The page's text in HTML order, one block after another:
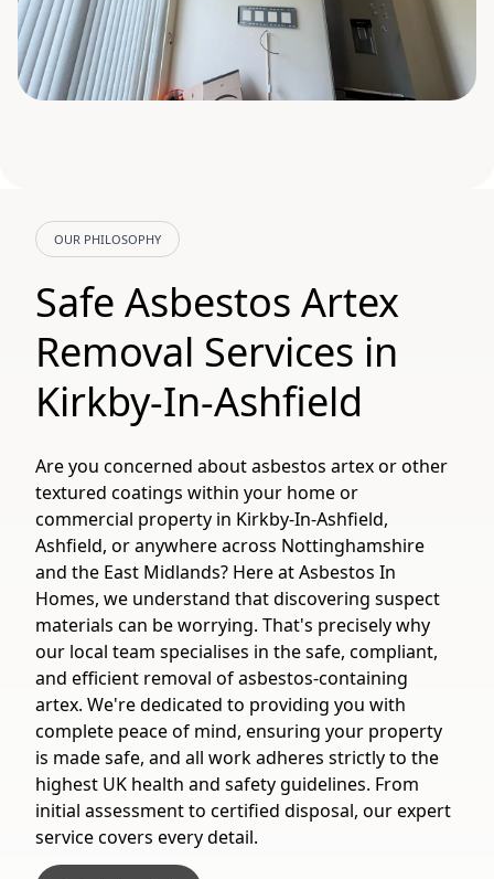
OUR PHILOSOPHY
Safe Asbestos Artex
Removal Services in
Kirkby-In-Ashfield
Are you concerned about asbestos artex or other
textured coatings within your home or
commercial property in Kirkby-In-Ashfield,
Ashfield, or anywhere across Nottinghamshire
and the East Midlands? Here at Asbestos In
Homes, we understand that discovering suspect
materials can be worrying. That's precisely why
our local team specialises in the safe, compliant,
and efficient removal of asbestos-containing
artex. We're dedicated to providing you with
complete peace of mind, ensuring your property
is made safe, and all work adheres strictly to the
highest UK health and safety guidelines. From
initial assessment to certified disposal, our expert
service covers every detail.